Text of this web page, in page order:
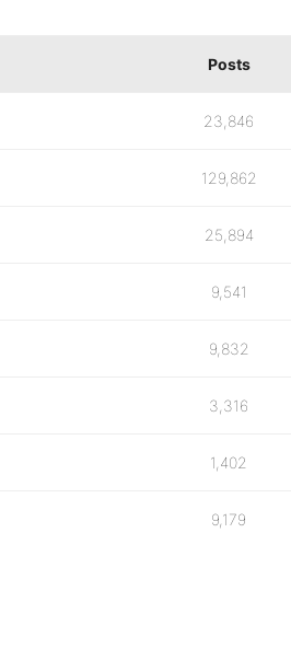
Posts
23,846
129,862
25,894
9,541
9,832
3,316
1,402
9,179